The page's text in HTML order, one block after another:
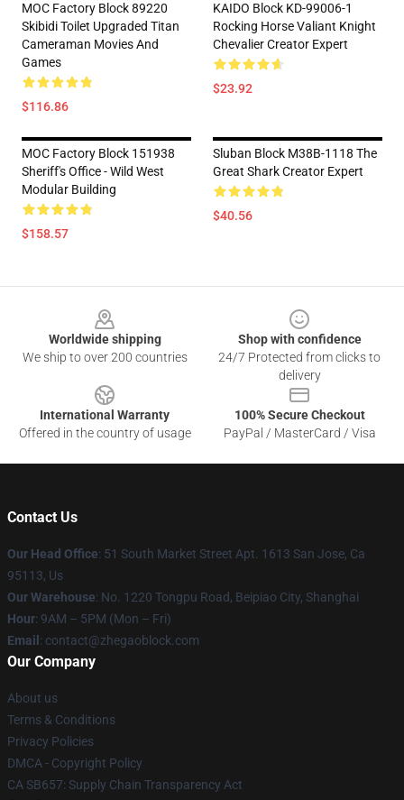
MOC Factory Block 89220
Skibidi Toilet Upgraded Titan
Cameraman Movies And
Games
$116.86
KAIDO Block KD-99006-1
Rocking Horse Valiant Knight
Chevalier Creator Expert
$23.92
MOC Factory Block 151938
Sheriff's Office - Wild West
Modular Building
$158.57
Sluban Block M38B-1118 The
Great Shark Creator Expert
$40.56
Worldwide shipping
We ship to over 200 countries
Shop with confidence
24/7 Protected from clicks to
delivery
International Warranty
Offered in the country of usage
100% Secure Checkout
PayPal / MasterCard / Visa
Contact Us
Our Head Office: 51 South Market Street Apt. 1613 San Jose, Ca
95113, Us
Our Warehouse: No. 1220 Tongpu Road, Beipiao City, Shanghai
Hour: 9AM – 5PM (Mon – Fri)
Email : contact@zhegaoblock.com
Our Company
About us
Terms & Conditions
Privacy Policies
DMCA - Copyright Policy
CA SB657: Supply Chain Transparency Act